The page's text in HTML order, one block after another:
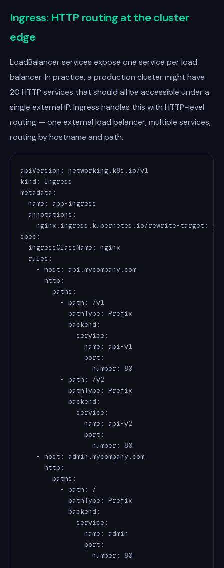
Ingress: HTTP routing at the cluster
edge
LoadBalancer services expose one service per load
balancer. In practice, a production cluster might have
20 HTTP services that should all be accessible under a
single external IP. Ingress handles this with HTTP-level
routing — one external load balancer, multiple services,
routing by hostname and path.
apiVersion: networking.k8s.io/v1
kind: Ingress
metadata:
  name: app-ingress
  annotations:
    nginx.ingress.kubernetes.io/rewrite-target: /
spec:
  ingressClassName: nginx
  rules:
    - host: api.mycompany.com
      http:
        paths:
          - path: /v1
            pathType: Prefix
            backend:
              service:
                name: api-v1
                port:
                  number: 80
          - path: /v2
            pathType: Prefix
            backend:
              service:
                name: api-v2
                port:
                  number: 80
    - host: admin.mycompany.com
      http:
        paths:
          - path: /
            pathType: Prefix
            backend:
              service:
                name: admin
                port:
                  number: 80